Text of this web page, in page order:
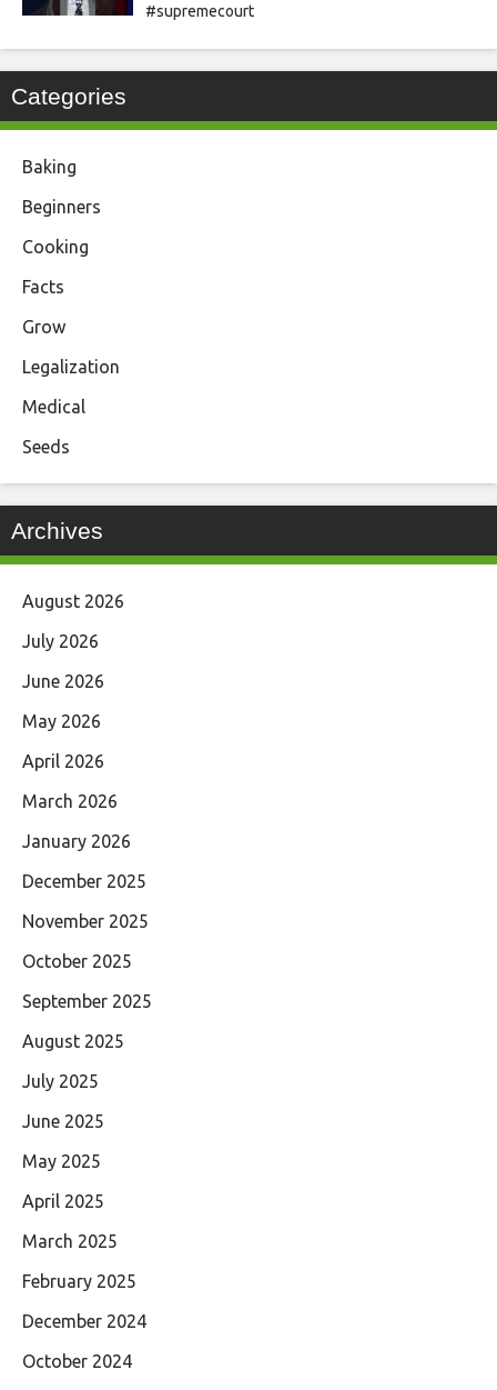
#supremecourt
Categories
Baking
Beginners
Cooking
Facts
Grow
Legalization
Medical
Seeds
Archives
August 2026
July 2026
June 2026
May 2026
April 2026
March 2026
January 2026
December 2025
November 2025
October 2025
September 2025
August 2025
July 2025
June 2025
May 2025
April 2025
March 2025
February 2025
December 2024
October 2024